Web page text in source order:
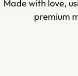
Made with love,
premium